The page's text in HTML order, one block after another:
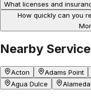
What licenses and
How quickly can you
Nearby
Acton Adams Point
Agua Dulce
Alameda